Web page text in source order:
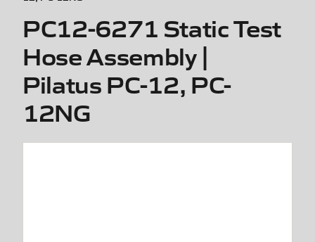
PC12-6271 Static Test
Hose Assembly |
Pilatus PC-12, PC-
12NG